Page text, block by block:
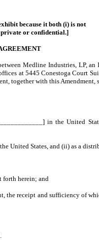
because it both (i) is not
private or confidential.]
Medline Industries, LP,
at 5445 Conestoga Court
together with this
in the United
United States, and (ii) as a
forth herein; and
receipt and sufficiency of